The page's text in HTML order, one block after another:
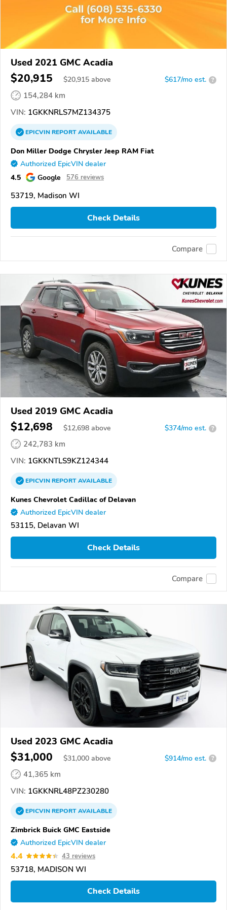
Used 2021 GMC Acadia
$20,915 $20,915 above $617/mo est. ?
154,284 km
VIN: 1GKKNRLS7MZ134375
EPICVINREPORTAVAILABLE
Don Miller Dodge Chrysler Jeep RAM Fiat
Authorized EpicVIN dealer
4.5 Google 576 reviews
53719, Madison WI
Check Details
Compare
Used 2019 GMC Acadia
$12,698 $12,698 above $374/mo est. ?
242,783 km
VIN: 1GKKNTLS9KZ124344
EPICVINREPORTAVAILABLE
Kunes Chevrolet Cadillac of Delavan
Authorized EpicVIN dealer
53115, Delavan WI
Check Details
Compare
Used 2023 GMC Acadia
$31,000 $31,000 above $914/mo est. ?
41,365 km
VIN: 1GKKNRL48PZ230280
EPICVINREPORTAVAILABLE
Zimbrick Buick GMC Eastside
Authorized EpicVIN dealer
4.4 43 reviews
53718, MADISON WI
Check Details